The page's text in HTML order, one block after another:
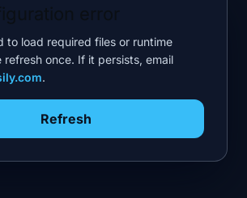
to load required files or runtime
refresh once. If it persists, email
.
Refresh